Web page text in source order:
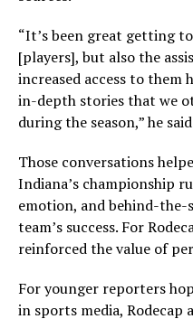
“It’s been great getting
[players], but also the
increased access to them
in-depth stories that we
during the season,” he
Those conversations
Indiana’s championship
emotion, and behind-
team’s success. For
reinforced the value of
For younger reporters
in sports media, Rodecap